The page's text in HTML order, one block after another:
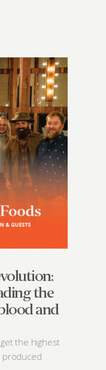
the
and
the highest
produced